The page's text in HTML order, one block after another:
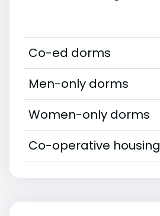
Co-ed dorms
Men-only dorms
Women-only dorms
Co-operative housing